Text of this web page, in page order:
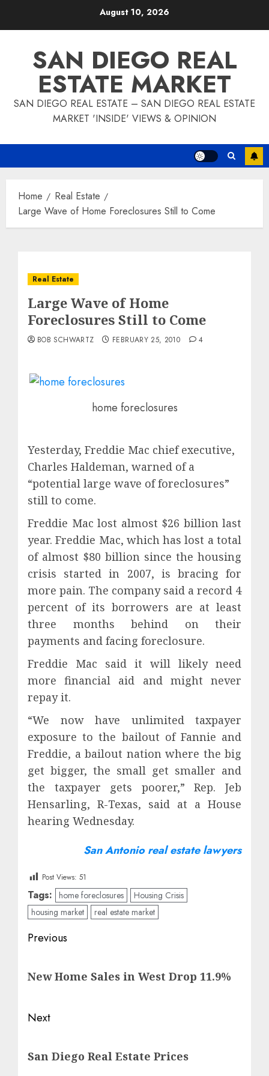
August 10, 2026
SAN DIEGO REAL
ESTATE MARKET
SAN DIEGO REAL ESTATE – SAN DIEGO REAL ESTATE
MARKET 'INSIDE' VIEWS & OPINION
Home
Real Estate
Large Wave of Home Foreclosures Still to Come
Real Estate
Large Wave of Home
Foreclosures Still to Come
BOB SCHWARTZ FEBRUARY 25, 2010 4
home foreclosures
Yesterday, Freddie Mac chief executive,
Charles Haldeman, warned of a
“potential large wave of foreclosures”
still to come.
Freddie Mac lost almost $26 billion last
year. Freddie Mac, which has lost a total
of almost $80 billion since the housing
crisis started in 2007, is bracing for
more pain. The company said a record 4
percent of its borrowers are at least
three months behind on their
payments and facing foreclosure.
Freddie Mac said it will likely need
more financial aid and might never
repay it.
“We now have unlimited taxpayer
exposure to the bailout of Fannie and
Freddie, a bailout nation where the big
get bigger, the small get smaller and
the taxpayer gets poorer,” Rep. Jeb
Hensarling, R-Texas, said at a House
hearing Wednesday.
San Antonio real estate lawyers
Post Views: 51
Tags: home foreclosures
Housing Crisis
housing market
real estate market
Post
Previous
post:
New Home Sales in West Drop 11.9%
Next
post:
San Diego Real Estate Prices